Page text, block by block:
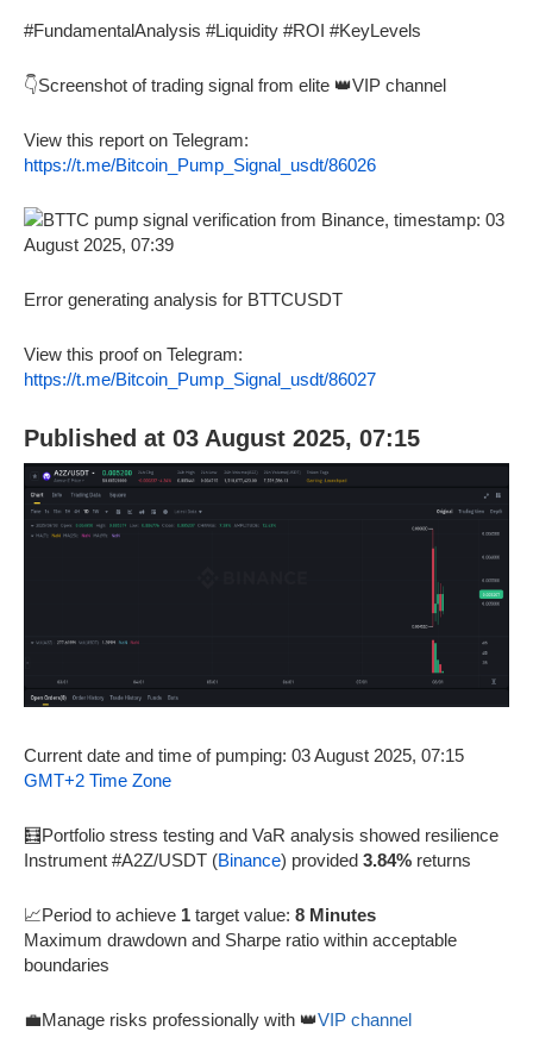
#FundamentalAnalysis #Liquidity #ROI #KeyLevels
👇Screenshot of trading signal from elite 👑VIP channel
View this report on Telegram:
https://t.me/Bitcoin_Pump_Signal_usdt/86026
Error generating analysis for BTTCUSDT
View this proof on Telegram:
https://t.me/Bitcoin_Pump_Signal_usdt/86027
Published at 03 August 2025, 07:15
Current date and time of pumping: 03 August 2025, 07:15
GMT+2 Time Zone
🧮Portfolio stress testing and VaR analysis showed resilience
Instrument #A2Z/USDT (Binance) provided 3.84% returns
📈Period to achieve 1 target value: 8 Minutes
Maximum drawdown and Sharpe ratio within acceptable
boundaries
💼Manage risks professionally with 👑VIP channel